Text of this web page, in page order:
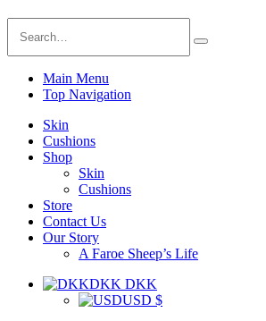
Main Menu
Top Navigation
Skin
Cushions
Shop
Skin
Cushions
Store
Contact Us
Our Story
A Faroe Sheep’s Life
DKK DKK
USD $